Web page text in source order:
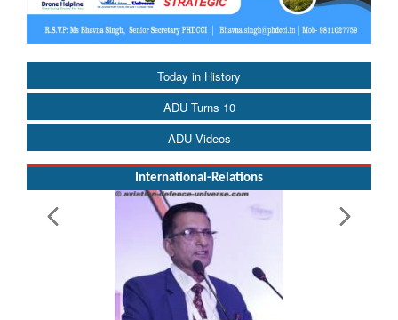
Today in History
ADU Turns 10
ADU Videos
International-Relations